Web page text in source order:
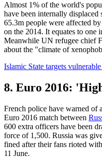
Almost 1% of the world's
have been internally displaced
65.3m people were affected
on the 2014. It equates to one
Meanwhile UN refugee chief
about the "climate of
Islamic State targets
8. Euro 2016:
French police have warned
Euro 2016 match between
600 extra officers have been
force of 1,500. Russia was
fined after their fans rioted
11 June.